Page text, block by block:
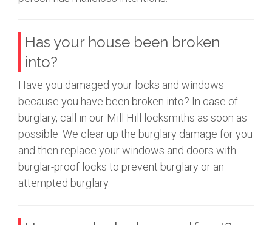
Has your house been broken
into?
Have you damaged your locks and windows
because you have been broken into? In case of
burglary, call in our Mill Hill locksmiths as soon as
possible. We clear up the burglary damage for you
and then replace your windows and doors with
burglar-proof locks to prevent burglary or an
attempted burglary.